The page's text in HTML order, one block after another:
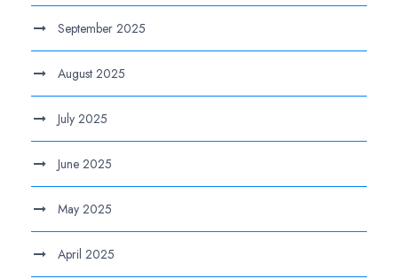
September 2025
August 2025
July 2025
June 2025
May 2025
April 2025